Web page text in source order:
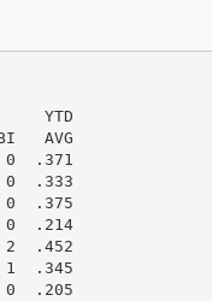
YTD
AVG
.371
.333
.375
.214
.452
.345
.205